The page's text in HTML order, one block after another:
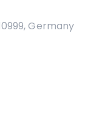
Germany